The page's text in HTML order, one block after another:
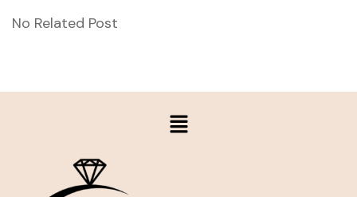
No Related Post